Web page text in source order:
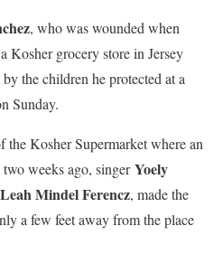
, who was wounded when
Kosher grocery store in Jersey
the children he protected at a
Sunday.
Kosher Supermarket where an
weeks ago, singerYoely
Leah Mindel Ferencz, made the
a few feet away from the place